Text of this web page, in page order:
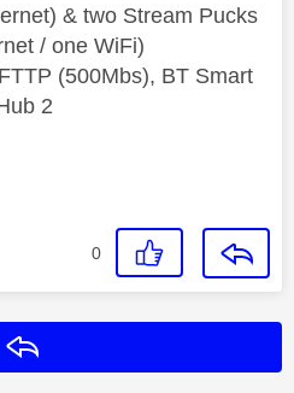
& two Stream Pucks
/ one WiFi)
(500Mbs), BT Smart
2
0